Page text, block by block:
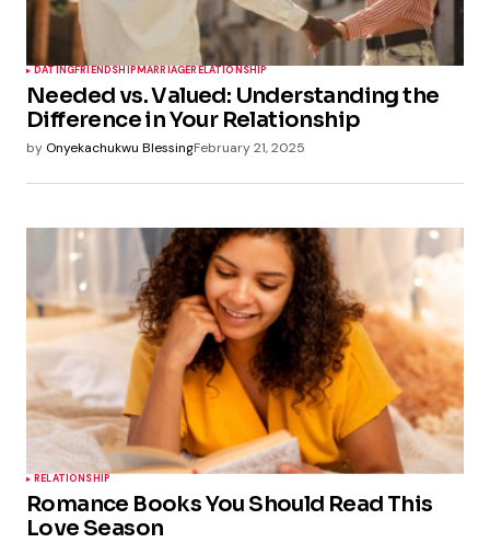
DATINGFRIENDSHIPMARRIAGERELATIONSHIP
Needed vs. Valued: Understanding the
Difference in Your Relationship
by Onyekachukwu BlessingFebruary 21, 2025
RELATIONSHIP
Romance Books You Should Read This
Love Season